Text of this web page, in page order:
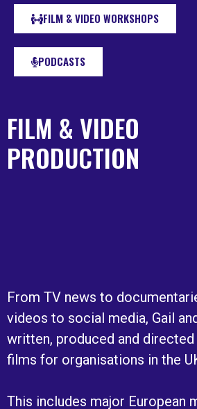
FILM & VIDEO WORKSHOPS
PODCASTS
FILM & VIDEO
PRODUCTION
From TV news to
videos to social media, Gail
written, produced and
films for organisations in the
This includes major European